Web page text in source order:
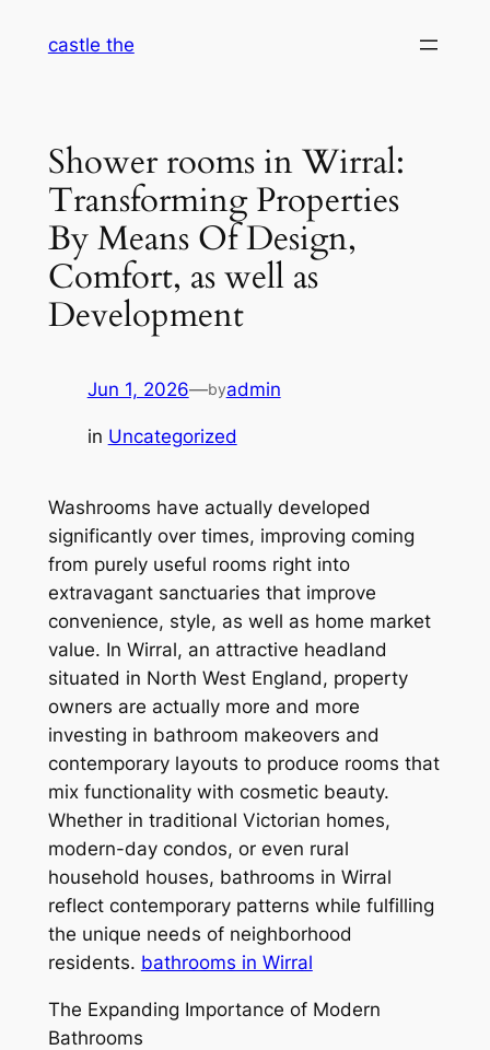
castle the
Shower rooms in Wirral:
Transforming Properties
By Means Of Design,
Comfort, as well as
Development
Jun 1, 2026—byadmin
in Uncategorized
Washrooms have actually developed
significantly over times, improving coming
from purely useful rooms right into
extravagant sanctuaries that improve
convenience, style, as well as home market
value. In Wirral, an attractive headland
situated in North West England, property
owners are actually more and more
investing in bathroom makeovers and
contemporary layouts to produce rooms that
mix functionality with cosmetic beauty.
Whether in traditional Victorian homes,
modern-day condos, or even rural
household houses, bathrooms in Wirral
reflect contemporary patterns while fulfilling
the unique needs of neighborhood
residents. bathrooms in Wirral
The Expanding Importance of Modern
Bathrooms